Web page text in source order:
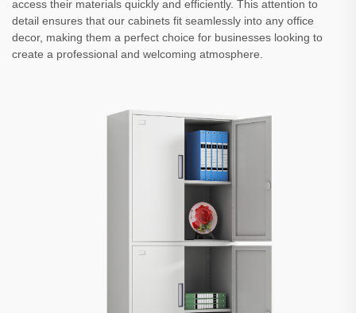
access their materials quickly and efficiently. This attention to
detail ensures that our cabinets fit seamlessly into any office
decor, making them a perfect choice for businesses looking to
create a professional and welcoming atmosphere.